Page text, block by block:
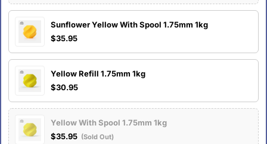
Sunflower Yellow With Spool 1.75mm 1kg
$35.95
Yellow Refill 1.75mm 1kg
$30.95
Yellow With Spool 1.75mm 1kg
$35.95 (Sold Out)